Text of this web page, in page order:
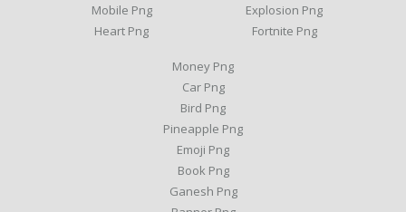
Mobile Png
Heart Png
Explosion Png
Fortnite Png
Money Png
Car Png
Bird Png
Pineapple Png
Emoji Png
Book Png
Ganesh Png